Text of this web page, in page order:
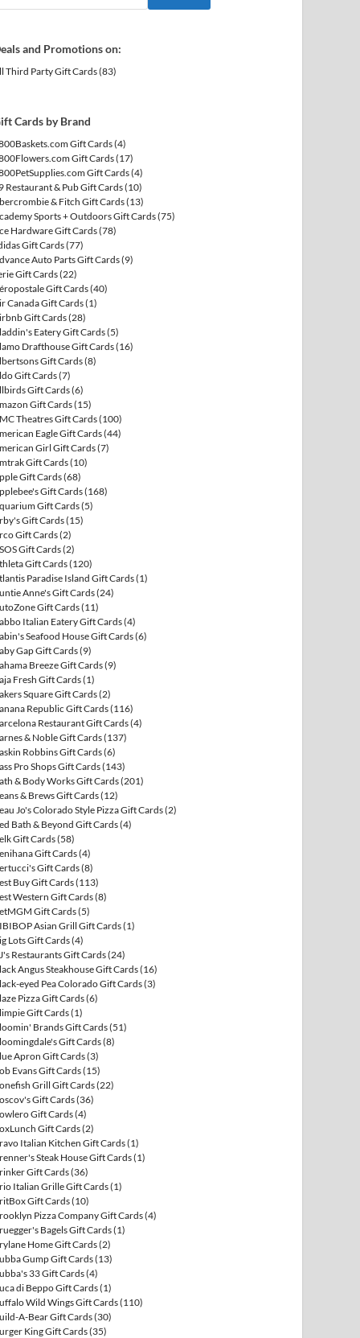
and Promotions on:
Third Party Gift Cards(83)
Cards by Brand
Gift Cards(4)
Gift Cards(17)
Gift Cards(4)
Restaurant & Pub Gift Cards(10)
& Fitch Gift Cards(13)
Sports + Outdoors Gift Cards(75)
Hardware Gift Cards(78)
Gift Cards(77)
Auto Parts Gift Cards(9)
Gift Cards(22)
Gift Cards(40)
Canada Gift Cards(1)
Gift Cards(28)
Eatery Gift Cards(5)
Drafthouse Gift Cards(16)
Gift Cards(8)
Gift Cards(7)
Gift Cards(6)
Gift Cards(15)
Theatres Gift Cards(100)
Eagle Gift Cards(44)
Girl Gift Cards(7)
Gift Cards(10)
Gift Cards(68)
Gift Cards(168)
Gift Cards(5)
Gift Cards(15)
Gift Cards(2)
Gift Cards(2)
Gift Cards(120)
Paradise Island Gift Cards(1)
Anne's Gift Cards(24)
Gift Cards(11)
Italian Eatery Gift Cards(4)
Seafood House Gift Cards(6)
Gap Gift Cards(9)
Breeze Gift Cards(9)
Fresh Gift Cards(1)
Square Gift Cards(2)
Republic Gift Cards(116)
Restaurant Gift Cards(4)
& Noble Gift Cards(137)
Robbins Gift Cards(6)
Pro Shops Gift Cards(143)
& Body Works Gift Cards(201)
& Brews Gift Cards(12)
Jo's Colorado Style Pizza Gift Cards(2)
Bath & Beyond Gift Cards(4)
Gift Cards(58)
Gift Cards(4)
Gift Cards(8)
Buy Gift Cards(113)
Western Gift Cards(8)
Gift Cards(5)
Asian Grill Gift Cards(1)
Lots Gift Cards(4)
Restaurants Gift Cards(24)
Angus Steakhouse Gift Cards(16)
eyed Pea Colorado Gift Cards(3)
Pizza Gift Cards(6)
Gift Cards(1)
Brands Gift Cards(51)
Gift Cards(8)
Apron Gift Cards(3)
Evans Gift Cards(15)
Grill Gift Cards(22)
Gift Cards(36)
Gift Cards(4)
Gift Cards(2)
Italian Kitchen Gift Cards(1)
Steak House Gift Cards(1)
Gift Cards(36)
Italian Grille Gift Cards(1)
Gift Cards(10)
Pizza Company Gift Cards(4)
Bagels Gift Cards(1)
Home Gift Cards(2)
Gump Gift Cards(13)
33 Gift Cards(4)
di Beppo Gift Cards(1)
Wild Wings Gift Cards(110)
A-Bear Gift Cards(30)
King Gift Cards(35)